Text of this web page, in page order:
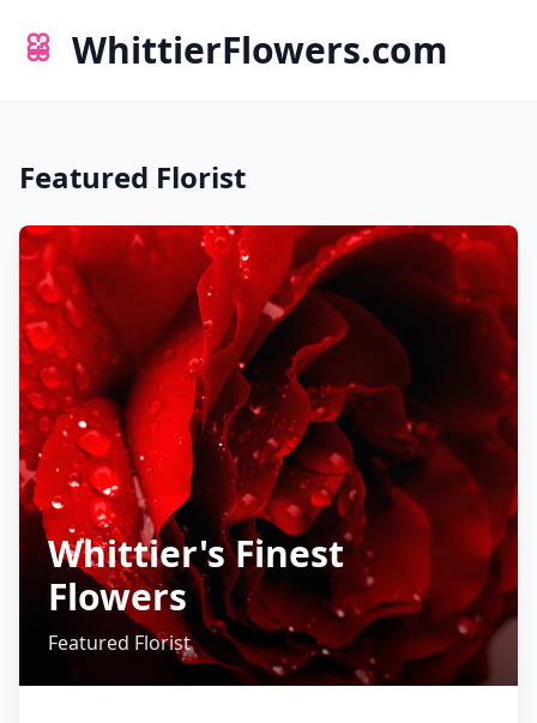
WhittierFlowers.com
Featured Florist
Whittier's Finest
Flowers
Featured Florist